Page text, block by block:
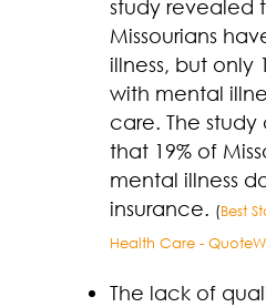
study revealed
Missourians
illness, but only
with mental
care. The
that 19% of
mental illness
insurance. (Best
Health Care -
The lack of